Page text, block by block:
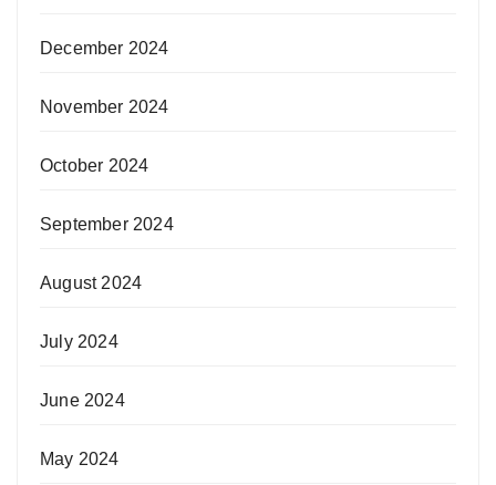
December 2024
November 2024
October 2024
September 2024
August 2024
July 2024
June 2024
May 2024